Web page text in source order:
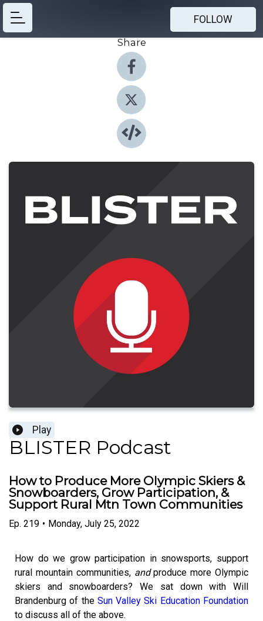
FOLLOW
Share
Play
BLISTER Podcast
How to Produce More Olympic Skiers &
Snowboarders, Grow Participation, &
Support Rural Mtn Town Communities
Ep. 219 • Monday, July 25, 2022
How do we grow participation in snowsports, support
rural mountain communities, andproduce more Olympic
skiers and snowboarders? We sat down with Will
Brandenburg of the Sun Valley Ski Education Foundation
to discuss all of the above.